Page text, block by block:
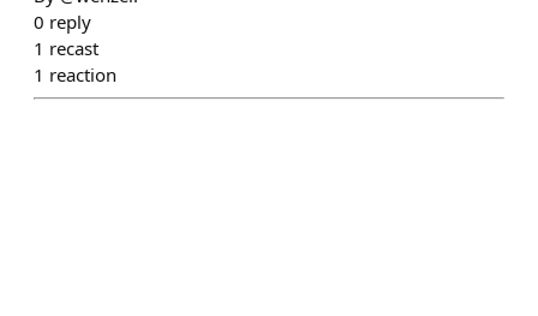
0 reply
1 recast
1 reaction